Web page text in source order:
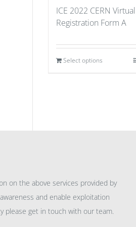
ICE 2022 CERN
Registration Form A
Select options
on the above services provided by
and enable exploitation
please get in touch with our team.